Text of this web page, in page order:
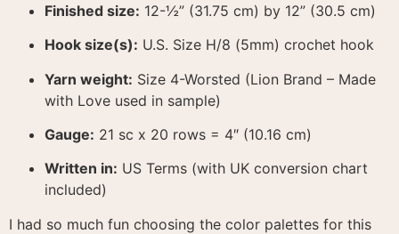
Finished size: 12-½” (31.75 cm) by 12” (30.5 cm)
Hook size(s): U.S. Size H/8 (5mm) crochet hook
Yarn weight: Size 4-Worsted (Lion Brand – Made
with Love used in sample)
Gauge: 21 sc x 20 rows = 4″ (10.16 cm)
Written in: US Terms (with UK conversion chart
included)
I had so much fun choosing the color palettes for this